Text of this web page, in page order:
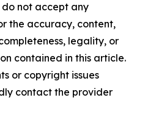
not accept any
the accuracy, content,
legality, or
contained in this article.
or copyright issues
contact the provider